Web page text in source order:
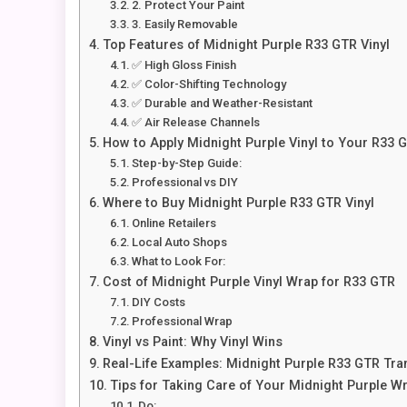
2. Protect Your Paint
3. Easily Removable
Top Features of Midnight Purple R33 GTR Vinyl
✅ High Gloss Finish
✅ Color-Shifting Technology
✅ Durable and Weather-Resistant
✅ Air Release Channels
How to Apply Midnight Purple Vinyl to Your R33
Step-by-Step Guide:
Professional vs DIY
Where to Buy Midnight Purple R33 GTR Vinyl
Online Retailers
Local Auto Shops
What to Look For:
Cost of Midnight Purple Vinyl Wrap for R33 GTR
DIY Costs
Professional Wrap
Vinyl vs Paint: Why Vinyl Wins
Real-Life Examples: Midnight Purple R33 GTR
Tips for Taking Care of Your Midnight Purple